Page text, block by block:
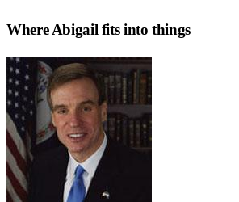
WhereAbigail fits into things